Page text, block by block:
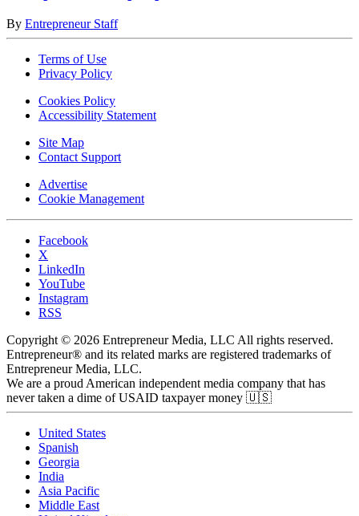
By Entrepreneur Staff
Terms of Use
Privacy Policy
Cookies Policy
Accessibility Statement
Site Map
Contact Support
Advertise
Cookie Management
Facebook
X
LinkedIn
YouTube
Instagram
RSS
Copyright © 2026 Entrepreneur Media, LLC All rights reserved.
Entrepreneur® and its related marks are registered trademarks of
Entrepreneur Media, LLC.
We are a proud American independent media company that has
never taken a dime of USAID taxpayer money 🇺🇸
United States
Spanish
Georgia
India
Asia Pacific
Middle East